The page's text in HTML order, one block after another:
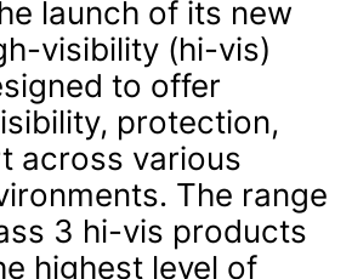
launch of its new
visibility (hi-vis)
to offer
protection,
across various
The range
3 hi-vis products
highest level of